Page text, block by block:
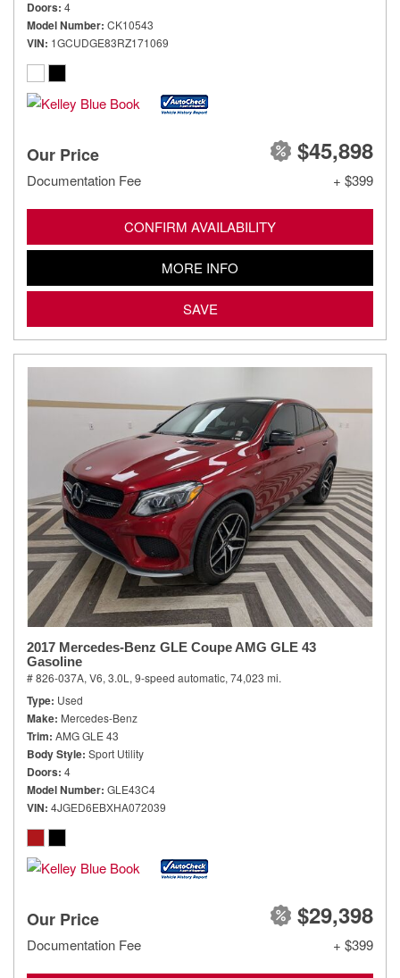
Doors 4
Model Number CK10543
VIN 1GCUDGE83RZ171069
Our Price $45,898
Documentation Fee + $399
CONFIRM AVAILABILITY
MORE INFO
SAVE
2017 Mercedes-Benz GLE Coupe AMG GLE 43
Gasoline
# 826-037A, V6, 3.0L, 9-speed automatic, 74,023 mi.
Type Used
Make Mercedes-Benz
Trim AMG GLE 43
Body Style Sport Utility
Doors 4
Model Number GLE43C4
VIN 4JGED6EBXHA072039
Our Price $29,398
Documentation Fee + $399